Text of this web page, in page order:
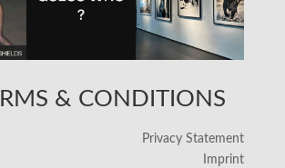
& CONDITIONS
Privacy Statement
Imprint